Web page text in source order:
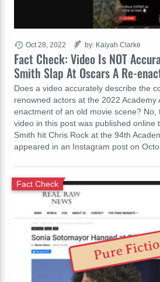
Fact Check: Video Is NOT
Smith Slap At Oscars A Re-
Does a video accurately describe the
renowned actors at the 2022 Academy
enactment of an old movie scene? No,
video in this post was published online
Smith hit Chris Rock at the 94th
appeared in an Instagram post on
Oct 28, 2022 by: Kaiyah Clarke
Fact Check
Pure